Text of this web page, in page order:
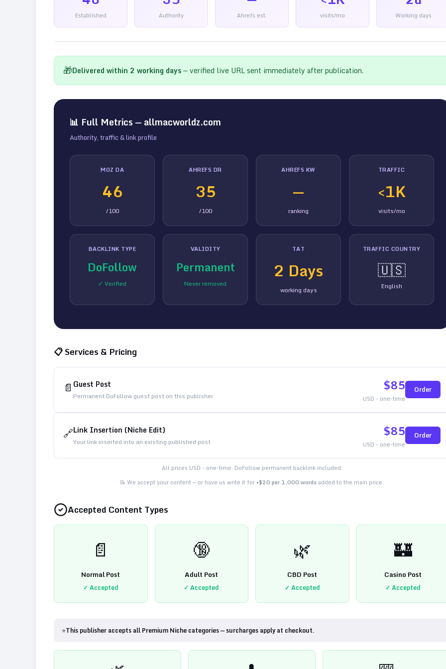
Established Authority Ahrefs est. visits/mo Working days
🎁Delivered within 2 working days— verified live URL sent immediately after publication.
📊 Full Metrics — allmacworldz.com
Authority, traffic & link profile
MOZ DA
46
/100
AHREFS DR
35
/100
AHREFS KW
—
ranking
TRAFFIC
<1K
visits/mo
BACKLINK TYPE
DoFollow
✓ Verified
VALIDITY
Permanent
Never removed
TAT
2 Days
working days
TRAFFIC COUNTRY
🇺🇸
English
📋 Services & Pricing
📄 Guest Post
Permanent DoFollow guest post on this publisher
$85
USD - one-time
Order
🔗Link Insertion (Niche Edit)
Your link inserted into an existing published post
$85
USD - one-time
Order
All prices USD - one-time. DoFollow permanent backlink included.
📝 We accept your content — or have us write it for+$20 per 1,000 words added to the main price.
Accepted Content Types
📄
Normal Post
✓ Accepted
🔞
Adult Post
✓ Accepted
🌿
CBD Post
✓ Accepted
🏰
Casino Post
✓ Accepted
⭐This publisher accepts all Premium Niche categories — surcharges apply at checkout.